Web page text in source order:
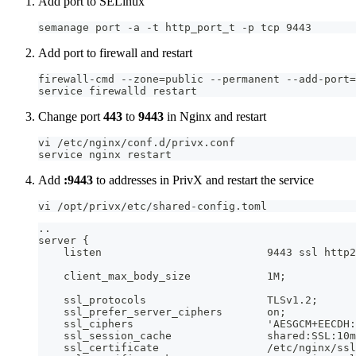
semanage port -a -t http_port_t -p tcp 9443
Add port to firewall and restart
firewall-cmd --zone=public --permanent --add-
service firewalld restart
Change port 443 to 9443 in Nginx and restart
vi /etc/nginx/conf.d/privx.conf
service nginx restart
Add :9443 to addresses in PrivX and restart the service
vi /opt/privx/etc/shared-config.toml
..
server {
listen                          9443 ssl
    client_max_body_size            1M;
    ssl_protocols                   TLSv1.2;
    ssl_prefer_server_ciphers       on;
ssl_ciphers
ssl_session_cache
ssl_certificate                 /etc/nginx/